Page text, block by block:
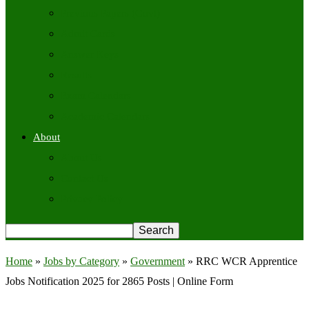
About
Home » Jobs by Category » Government » RRC WCR Apprentice
Jobs Notification 2025 for 2865 Posts | Online Form